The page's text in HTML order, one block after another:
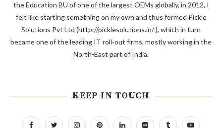
the Education BU of one of the largest OEMs globally, in 2012, I
felt like starting something on my own and thus formed Pickle
Solutions Pvt Ltd (http://picklesolutions.in/ ), which in turn
became one of the leading IT roll-out firms, mostly working in the
North-East part of India.
KEEP IN TOUCH